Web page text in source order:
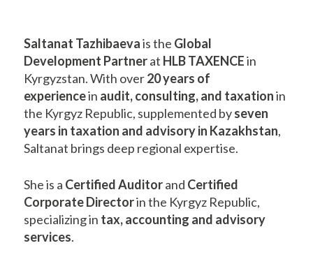
Saltanat Tazhibaevais the Global
Development Partnerat HLB TAXENCEin
Kyrgyzstan. With over20 years of
experiencein audit, consulting, and taxationin
the Kyrgyz Republic, supplemented byseven
years in taxation and advisory in Kazakhstan,
Saltanat brings deep regional expertise.
She is a Certified Auditorand Certified
Corporate Directorin the Kyrgyz Republic,
specializing in tax, accounting and advisory
services.